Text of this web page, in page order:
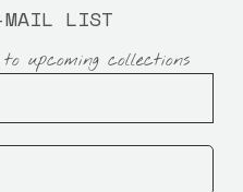
LIST
upcoming collections